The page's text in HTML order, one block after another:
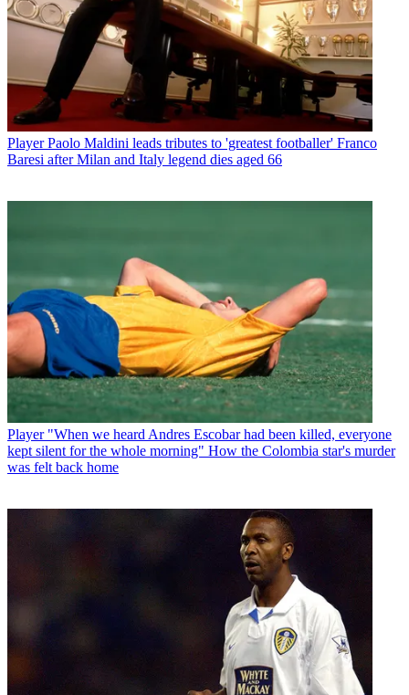
Player Paolo Maldini leads tributes to 'greatest footballer' Franco
Baresi after Milan and Italy legend dies aged 66
Player "When we heard Andres Escobar had been killed, everyone
kept silent for the whole morning" How the Colombia star's murder
was felt back home